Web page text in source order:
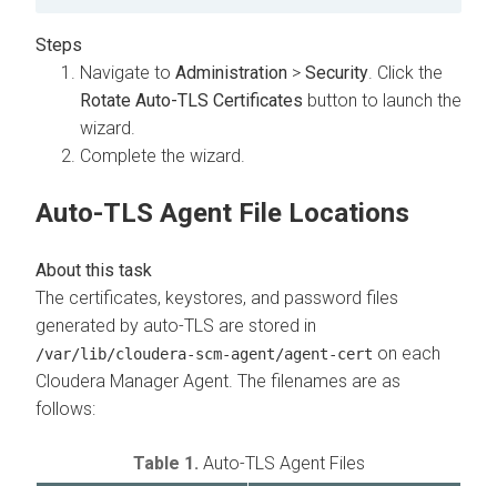
Navigate to Administration > Security. Click the
Rotate Auto-TLS Certificates button to launch the
wizard.
Complete the wizard.
Auto-TLS Agent File Locations
The certificates, keystores, and password files
generated by auto-TLS are stored in
/var/lib/cloudera-scm-agent/agent-cert on each
Cloudera Manager Agent. The filenames are as
follows:
Table 1. Auto-TLS Agent Files